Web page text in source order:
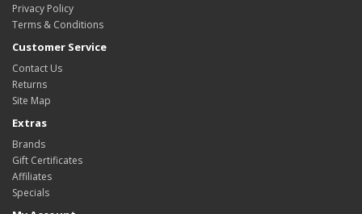
Privacy Policy
Terms & Conditions
Customer Service
Contact Us
Returns
Site Map
Extras
Brands
Gift Certificates
Affiliates
Specials